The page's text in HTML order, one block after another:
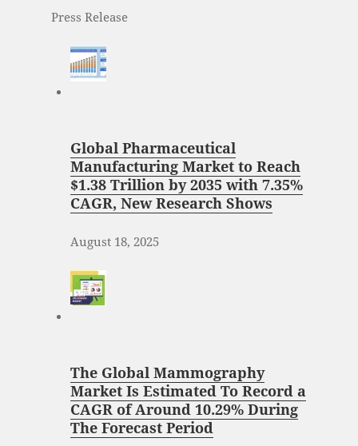
Press Release
Global Pharmaceutical
Manufacturing Market to Reach
$1.38 Trillion by 2035 with 7.35%
CAGR, New Research Shows
August 18, 2025
The Global Mammography
Market Is Estimated To Record a
CAGR of Around 10.29% During
The Forecast Period